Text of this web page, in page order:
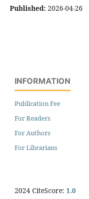
Published: 2026-04-26
INFORMATION
Publication Fee
For Readers
For Authors
For Librarians
2024 CiteScore: 1.0